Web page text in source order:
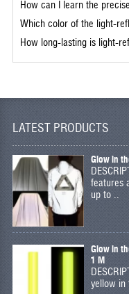
How can I learn the
Which color of the light-
How long-lasting is light-
LATEST PRODUCTS
Glow in
features
up to ..
Glow in
1 M
yellow in